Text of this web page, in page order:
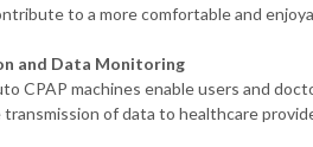
to a more comfortable and
and Data Monitoring
CPAP machines enable users and
of data to healthcare